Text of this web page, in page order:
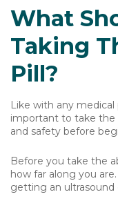
What
Taking
Pill?
Like with any
important to take the
and safety before
Before you take the
how far along you
getting an ultrasound